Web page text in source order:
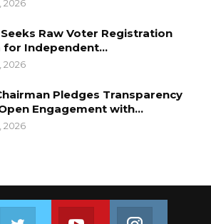
2026
Seeks Raw Voter Registration
for Independent…
2026
Pledges Transparency
Engagement with…
2026
us on FacebookJoin us on TwitterJoin us on Youtube